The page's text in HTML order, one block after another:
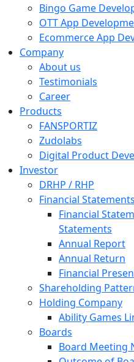
Bingo Game
OTT App
Ecommerce App
Company
About us
Testimonials
Career
Products
FANSPORTIZ
Zudolabs
Digital Product
Investor
DRHP / RHP
Financial Statements
Financial
Statements
Annual Report
Annual Return
Financial
Shareholding
Holding Company
Ability Games
Boards
Board Meeting